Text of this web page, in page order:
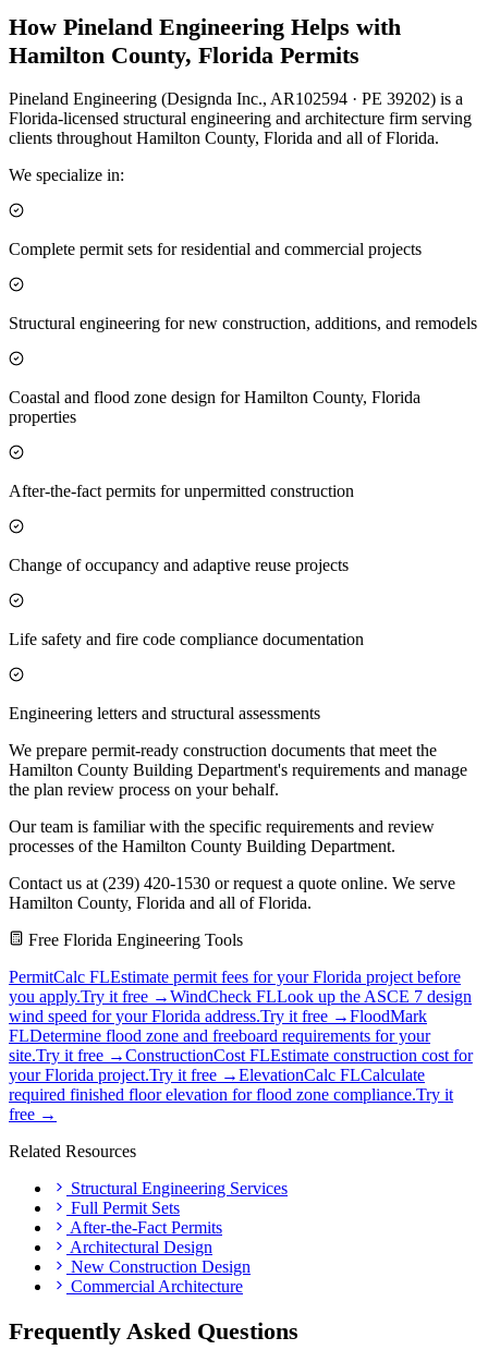
How Pineland Engineering Helps with
Hamilton County, Florida Permits
Pineland Engineering (Designda Inc., AR102594 · PE 39202) is a
Florida-licensed structural engineering and architecture firm serving
clients throughout Hamilton County, Florida and all of Florida.
We specialize in:
Complete permit sets for residential and commercial projects
Structural engineering for new construction, additions, and remodels
Coastal and flood zone design for Hamilton County, Florida
properties
After-the-fact permits for unpermitted construction
Change of occupancy and adaptive reuse projects
Life safety and fire code compliance documentation
Engineering letters and structural assessments
We prepare permit-ready construction documents that meet the
Hamilton County Building Department's requirements and manage
the plan review process on your behalf.
Our team is familiar with the specific requirements and review
processes of the Hamilton County Building Department.
Contact us at (239) 420-1530 or request a quote online. We serve
Hamilton County, Florida and all of Florida.
Free Florida Engineering Tools
PermitCalc FLEstimate permit fees for your Florida project before
you apply.Try it free →WindCheck FLLook up the ASCE 7 design
wind speed for your Florida address.Try it free →FloodMark
FLDetermine flood zone and freeboard requirements for your
site.Try it free →ConstructionCost FLEstimate construction cost for
your Florida project.Try it free →ElevationCalc FLCalculate
required finished floor elevation for flood zone compliance.Try it
free →
Related Resources
Structural Engineering Services
Full Permit Sets
After-the-Fact Permits
Architectural Design
New Construction Design
Commercial Architecture
Frequently Asked Questions